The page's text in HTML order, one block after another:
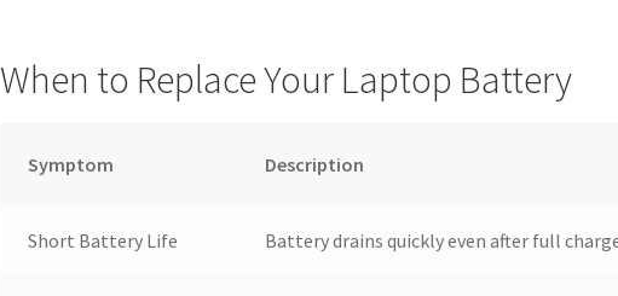
When to Replace Your Laptop Battery
Symptom Description
Short Battery Life Battery drains quickly even after full